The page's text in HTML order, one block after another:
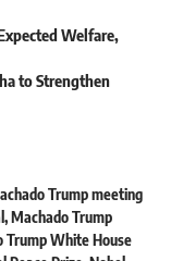
Welfare,
to Strengthen
Trump meeting
,Machado Trump
Trump White House